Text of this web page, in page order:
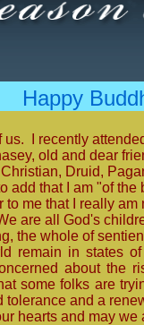
Happy
I recently
old and dear
Druid,
add that I am "of
me that I really
are all God's
the whole of
in states of
about the
some folks are
tolerance and a
hearts and may we